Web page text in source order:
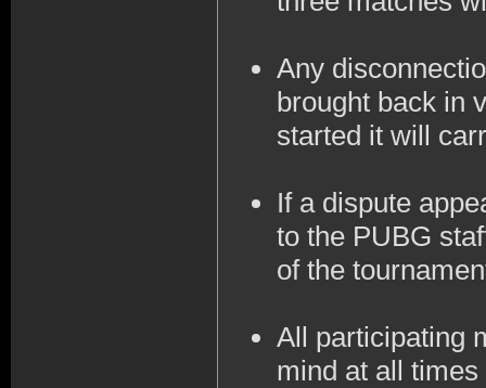
Any
brought back in
started it will
If a dispute
to the PUBG
of the
All participating
mind at all